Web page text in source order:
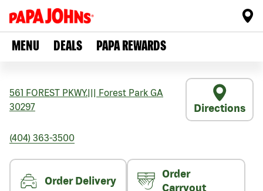
MENU DEALS PAPA REWARDS
561 FOREST PKWY. Forest Park GA
30297
Directions
(404) 363-3500
Order Delivery
Order
Carryout